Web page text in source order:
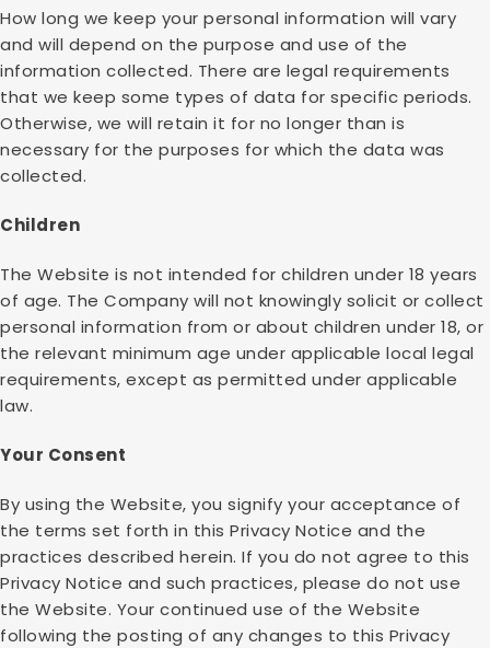
How long we keep your personal information will vary
and will depend on the purpose and use of the
information collected. There are legal requirements
that we keep some types of data for specific periods.
Otherwise, we will retain it for no longer than is
necessary for the purposes for which the data was
collected.
Children
The Website is not intended for children under 18 years
of age. The Company will not knowingly solicit or collect
personal information from or about children under 18, or
the relevant minimum age under applicable local legal
requirements, except as permitted under applicable
law.
Your Consent
By using the Website, you signify your acceptance of
the terms set forth in this Privacy Notice and the
practices described herein. If you do not agree to this
Privacy Notice and such practices, please do not use
the Website. Your continued use of the Website
following the posting of any changes to this Privacy